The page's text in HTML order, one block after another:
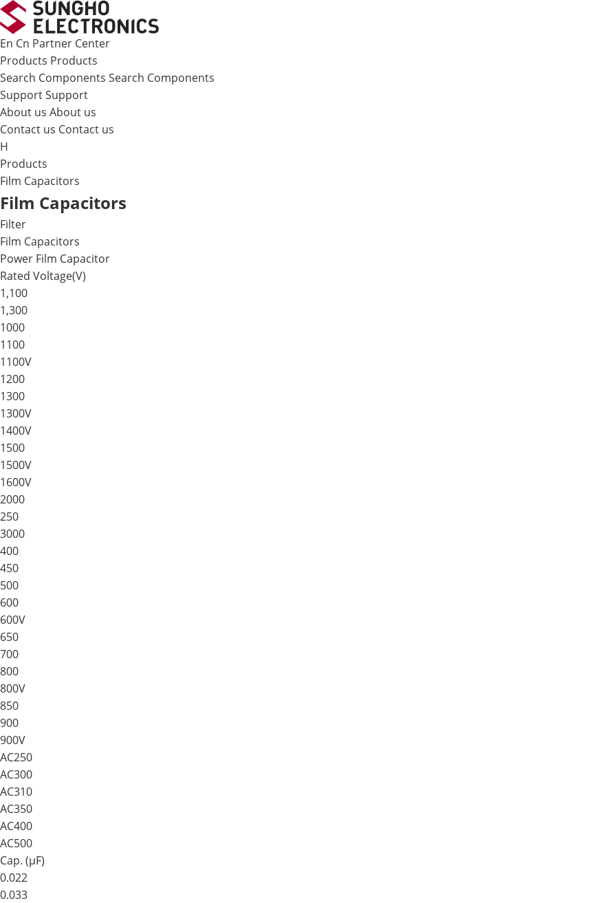
메뉴 바로가기 본문 바로가기
En Cn Partner Center
Products Products
Search Components Search Components
SupportSupport
About us About us
Contact us Contact us
H
Products
Film Capacitors
Film Capacitors
Filter
Film Capacitors
Power Film Capacitor
Rated Voltage(V)
1,100
1,300
1000
1100
1100V
1200
1300
1300V
1400V
1500
1500V
1600V
2000
250
3000
400
450
500
600
600V
650
700
800
800V
850
900
900V
AC250
AC300
AC310
AC350
AC400
AC500
Cap. (μF)
0.022
0.033